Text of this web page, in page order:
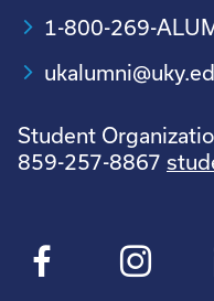
1-800-269-
Student
859-257-8867